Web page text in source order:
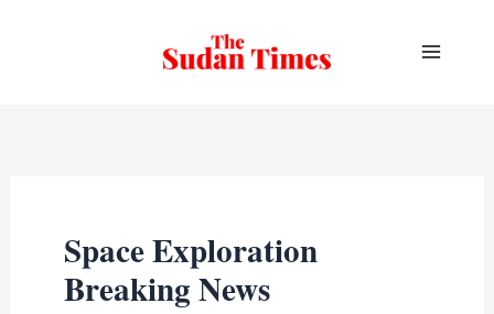
Space Exploration
Breaking News